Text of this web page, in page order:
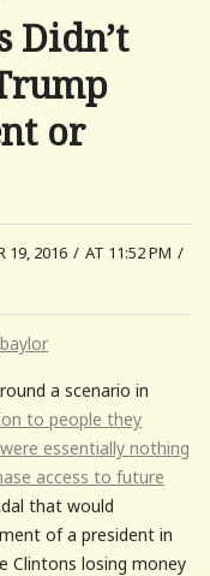
Didn’t
or
19, 2016 / AT 11:52 PM /
a scenario in
to people they
essentially nothing
access to future
that would
of a president in
Clintons losing money